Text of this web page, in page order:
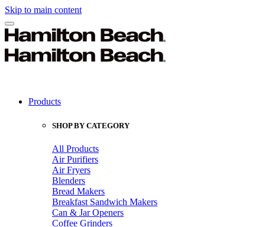
Skip to main content
Products
SHOP BY CATEGORY
All Products
Air Purifiers
Air Fryers
Blenders
Bread Makers
Breakfast Sandwich Makers
Can & Jar Openers
Coffee Grinders